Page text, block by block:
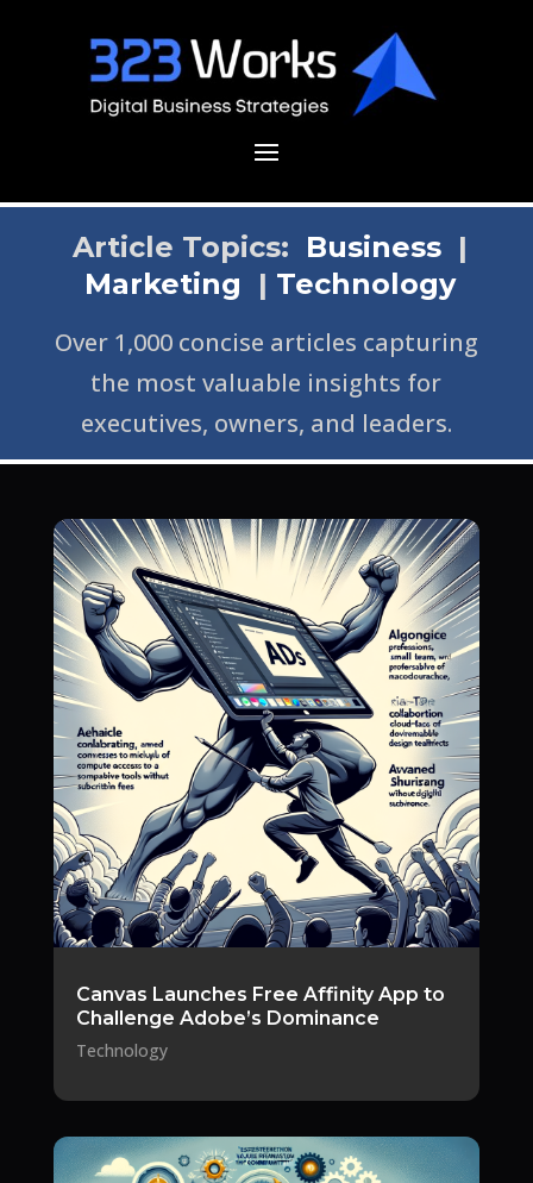
Article Topics: Business |
Marketing | Technology
Over 1,000 concise articles capturing
the most valuable insights for
executives, owners, and leaders.
Canvas Launches Free Affinity App to
Challenge Adobe’s Dominance
Technology